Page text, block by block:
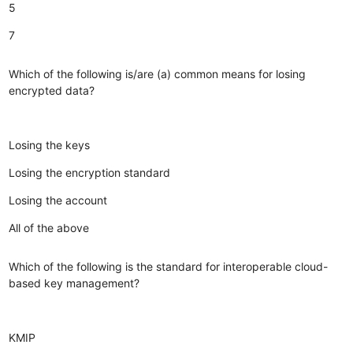
5
7
Which of the following is/are (a) common means for losing
encrypted data?
Losing the keys
Losing the encryption standard
Losing the account
All of the above
Which of the following is the standard for interoperable cloud-
based key management?
KMIP